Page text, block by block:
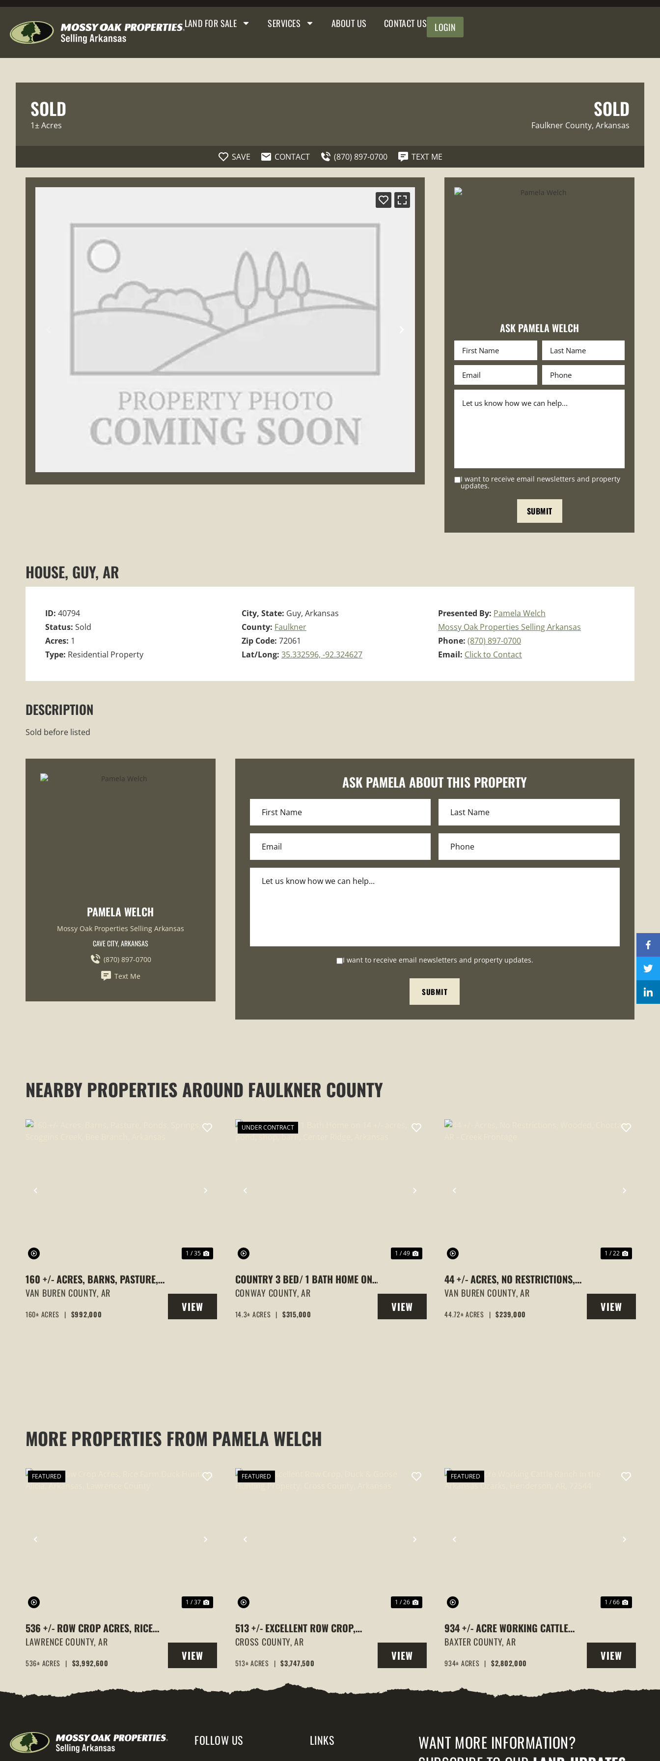
LAND FOR SALE SERVICES ABOUT US CONTACT US LOGIN
SOLD
1± Acres
SOLD
Faulkner County, Arkansas
SAVE CONTACT (870) 897-0700 TEXT ME
ASK PAMELA WELCH
I want to receive email newsletters and property
updates.
HOUSE, GUY, AR
ID: 40794
Status: Sold
Acres: 1
Type: Residential Property
City, State: Guy, Arkansas
County: Faulkner
Zip Code: 72061
Lat/Long: 35.332596, -92.324627
Presented By: Pamela Welch
Mossy Oak Properties Selling Arkansas
Phone: (870) 897-0700
Email: Click to Contact
DESCRIPTION
Sold before listed
PAMELA WELCH
Mossy Oak Properties Selling Arkansas
CAVE CITY, ARKANSAS
(870) 897-0700
Text Me
ASK PAMELA ABOUT THIS PROPERTY
I want to receive email newsletters and property updates.
NEARBY PROPERTIES AROUND FAULKNER COUNTY
PREVIOUS NEXT
1 / 35
160 +/- ACRES, BARNS, PASTURE,
PONDS, SPRINGS, SCOGGINS
CREEK, BEE BRANCH, ARKANSAS
VAN BUREN COUNTY, AR
160± ACRES | $992,000
VIEW
PROPERTY
PREVIOUS NEXT
UNDER CONTRACT
1 / 49
COUNTRY 3 BED/ 1 BATH HOME ON
14 +/- ACRES, POND, SHOP, BARN,
CENTER RIDGE, ARKANSAS
CONWAY COUNTY,AR
14.3± ACRES | $315,000
VIEW
PROPERTY
PREVIOUS NEXT
1 / 22
44 +/- ACRES, NO RESTRICTIONS,
WOODED, CHOCTAW, AR - CREEK
FRONTAGE
VAN BUREN COUNTY,AR
44.72± ACRES | $239,000
VIEW
PROPERTY
MORE PROPERTIES FROM PAMELA WELCH
PREVIOUS NEXT
FEATURED
1 / 37
536 +/- ROW CROP ACRES, RICE
FARM,DUCK HUNTING, ALICIA,
ARKANSAS, LAWRENCE COUNTY
LAWRENCE COUNTY, AR
536± ACRES | $3,992,600
VIEW
PROPERTY
PREVIOUS NEXT
FEATURED
1 / 26
513 +/- EXCELLENT ROW CROP,
DUCK & GOOSE HUNTING
PROPERTY, CROSS COUNTY,
ARKANSAS
CROSS COUNTY,AR
513± ACRES | $3,747,500
VIEW
PROPERTY
PREVIOUS NEXT
FEATURED
1 / 66
934 +/- ACRE WORKING CATTLE
RANCH IN THE ARKANSAS OZARKS,
HENDERSON, AR, 72544
BAXTER COUNTY, AR
934± ACRES | $2,802,000
VIEW
PROPERTY
FOLLOW US LINKS
WANT MORE INFORMATION?